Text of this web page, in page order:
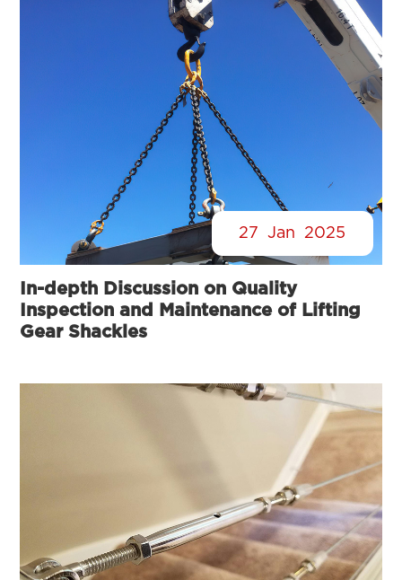
27 Jan 2025
In-depth Discussion on Quality
Inspection and Maintenance of Lifting
Gear Shackles